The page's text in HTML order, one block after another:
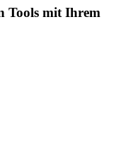
Tools mit Ihrem